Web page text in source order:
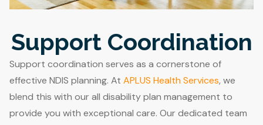
Support Coordination
Support coordination serves as a cornerstone of
effective NDIS planning. At APLUS Health Services, we
blend this with our all disability plan management to
provide you with exceptional care. Our dedicated team